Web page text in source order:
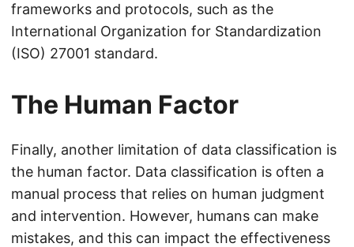
frameworks and protocols, such as the
International Organization for Standardization
(ISO) 27001 standard.
The Human Factor
Finally, another limitation of data classification is
the human factor. Data classification is often a
manual process that relies on human judgment
and intervention. However, humans can make
mistakes, and this can impact the effectiveness